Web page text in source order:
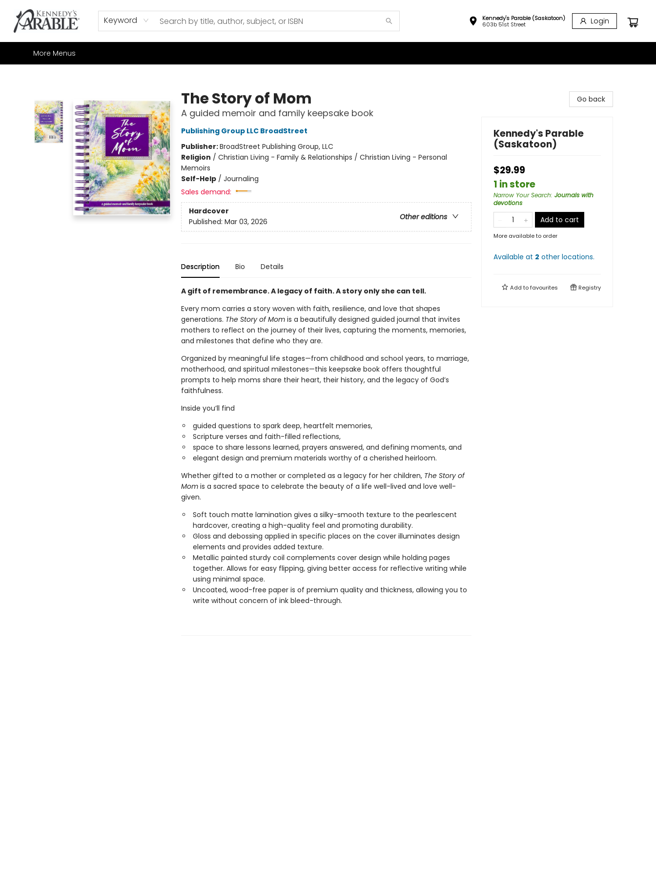
Keyword
Kennedy's Parable (Saskatoon)
603b 51st Street
Login
Home
Browse
Shop All
Sale
Gift Cards
Contact & Hours
How to Order
Join our Email List
More Menus
The Story of Mom
A guided memoir and family keepsake book
Publishing Group LLC BroadStreet
Publisher:BroadStreet Publishing Group, LLC
Religion / Christian Living - Family & Relationships / Christian Living - Personal
Memoirs
Self-Help/ Journaling
Sales demand:
Hardcover
Other editions
Published: Mar 03, 2026
Description Bio Details
A gift of remembrance. A legacy of faith. A story only she can tell.
Every mom carries a story woven with faith, resilience, and love that shapes
generations. The Story of Momis a beautifully designed guided journal that invites
mothers to reflect on the journey of their lives, capturing the moments, memories,
and milestones that define who they are.
Organized by meaningful life stages—from childhood and school years, to marriage,
motherhood, and spiritual milestones—this keepsake book offers thoughtful
prompts to help moms share their heart, their history, and the legacy of God’s
faithfulness.
Inside you’ll find
guided questions to spark deep, heartfelt memories,
Scripture verses and faith-filled reflections,
space to share lessons learned, prayers answered, and defining moments, and
elegant design and premium materials worthy of a cherished heirloom.
Whether gifted to a mother or completed as a legacy for her children, The Story of
Momis a sacred space to celebrate the beauty of a life well-lived and love well-
given.
Soft touch matte lamination gives a silky-smooth texture to the pearlescent
hardcover, creating a high-quality feel and promoting durability.
Gloss and debossing applied in specific places on the cover illuminates design
elements and provides added texture.
Metallic painted sturdy coil complements cover design while holding pages
together. Allows for easy flipping, giving better access for reflective writing while
using minimal space.
Uncoated, wood-free paper is of premium quality and thickness, allowing you to
write without concern of ink bleed-through.
Go back
Kennedy's Parable
(Saskatoon)
$29.99
1 in store
Narrow Your Search: Journals with
devotions
Add to cart
More available to order
Available at 2 other locations.
Add tofavourites Registry